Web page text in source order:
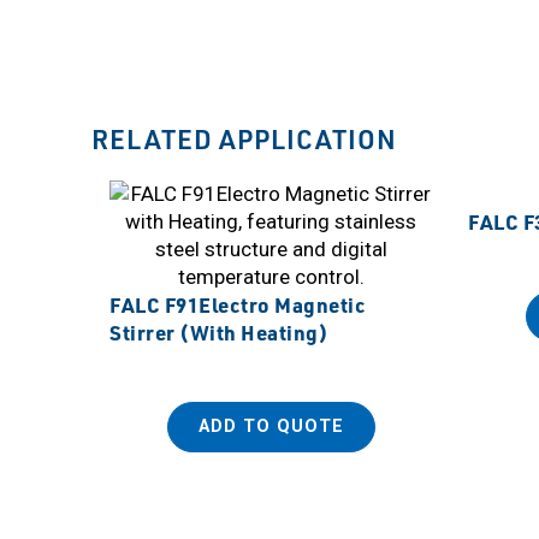
RELATED APPLICATION
FALC F91Electro Magnetic
Stirrer (With Heating)
ADD TO QUOTE
FALC